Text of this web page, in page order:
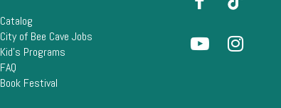
Catalog
City of Bee Cave Jobs
Kid's Programs
FAQ
Book Festival